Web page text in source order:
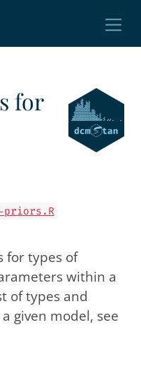
for
priors.R
for types of
within a
of types and
given model, see